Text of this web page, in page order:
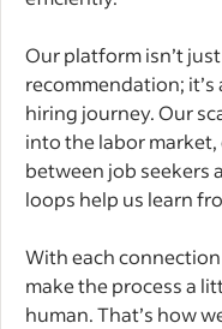
Our platform isn’t
recommendation;
hiring journey. Our
into the labor
between job seekers
loops help us learn
With each
make the process a
human. That’s how